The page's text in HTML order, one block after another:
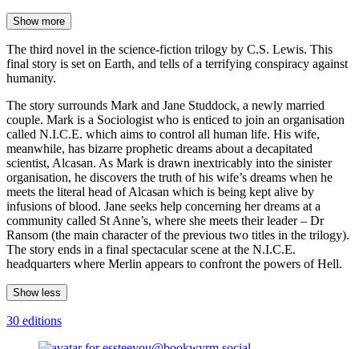
Show more
The third novel in the science-fiction trilogy by C.S. Lewis. This
final story is set on Earth, and tells of a terrifying conspiracy against
humanity.
The story surrounds Mark and Jane Studdock, a newly married
couple. Mark is a Sociologist who is enticed to join an organisation
called N.I.C.E. which aims to control all human life. His wife,
meanwhile, has bizarre prophetic dreams about a decapitated
scientist, Alcasan. As Mark is drawn inextricably into the sinister
organisation, he discovers the truth of his wife’s dreams when he
meets the literal head of Alcasan which is being kept alive by
infusions of blood. Jane seeks help concerning her dreams at a
community called St Anne’s, where she meets their leader – Dr
Ransom (the main character of the previous two titles in the trilogy).
The story ends in a final spectacular scene at the N.I.C.E.
headquarters where Merlin appears to confront the powers of Hell.
Show less
30 editions